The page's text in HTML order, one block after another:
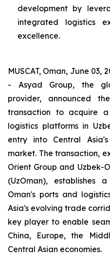
development by
integrated logistics
excellence.
MUSCAT, Oman, June 03,
- Asyad Group, the
provider, announced
transaction to acquire
logistics platforms in
entry into Central
market. The transaction,
Orient Group and Uzbek-
(UzOman), establishes
Oman's ports and
Asia's evolving trade
key player to enable
China, Europe, the
Central Asian economies.